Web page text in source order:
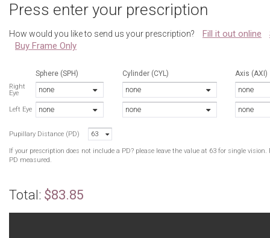
Press enter your prescription
How would you like to send us your prescription? Fill it out online
Buy Frame Only
Sphere (SPH)
Right
Eye
none
Left Eye none
Cylinder (CYL)
none
none
Axis (AXI)
none
none
Pupillary Distance (PD) 63
If your prescription does not include a PD? please leave the value at 63 for single
PD measured.
Total: $83.85